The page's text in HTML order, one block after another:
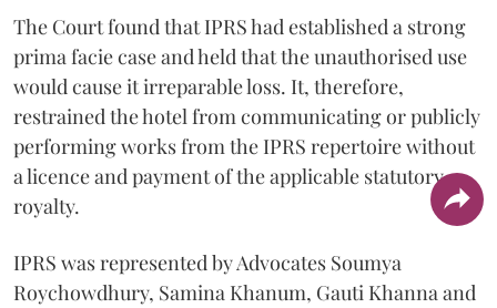
The Court found that IPRS had established a strong
prima facie case and held that the unauthorised use
would cause it irreparable loss. It, therefore,
restrained the hotel from communicating or publicly
performing works from the IPRS repertoire without
a licence and payment of the applicable statutory
royalty.
IPRS was represented by Advocates Soumya
Roychowdhury, Samina Khanum, Gauti Khanna and